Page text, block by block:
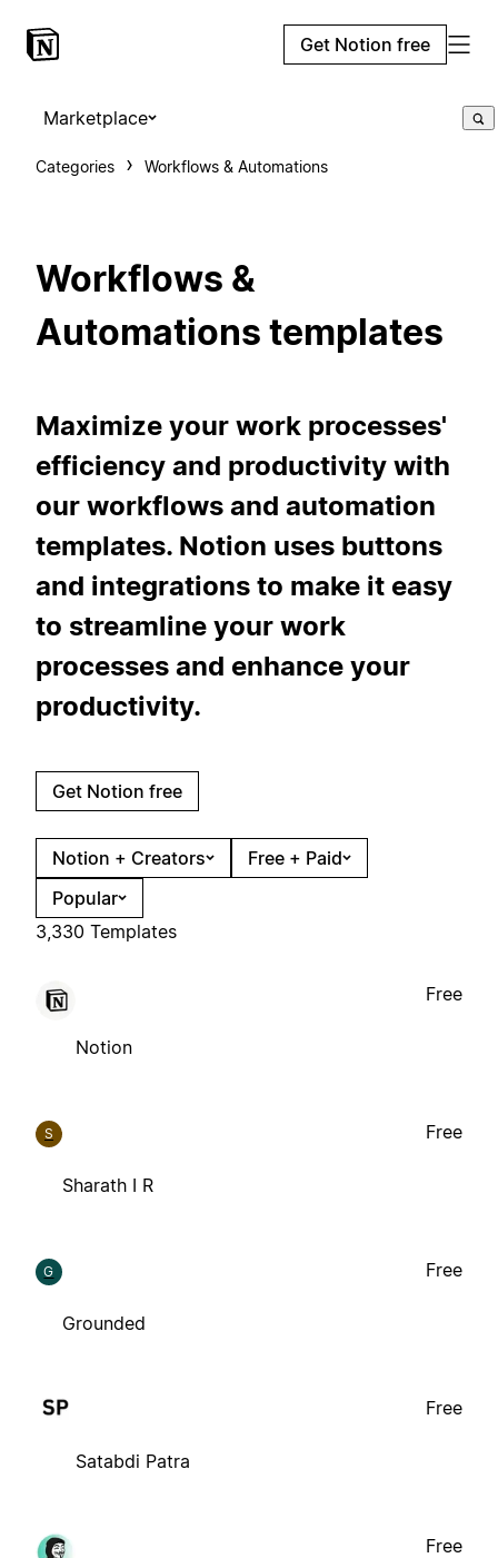
Get Notion free
Marketplace
Categories Workflows & Automations
Workflows &
Automations templates
Maximize your work processes'
efficiency and productivity with
our workflows and automation
templates. Notion uses buttons
and integrations to make it easy
to streamline your work
processes and enhance your
productivity.
Get Notion free
Notion + Creators
Free + Paid
Popular
3,330 Templates
Notion
Free
S
Sharath I R
Free
G
Grounded
Free
Satabdi Patra
Free
Free